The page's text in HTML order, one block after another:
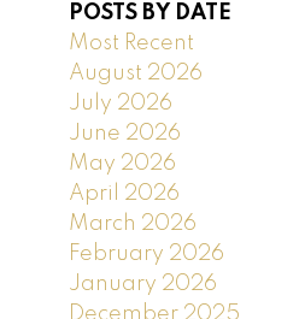
POSTS BY DATE
Most Recent
August 2026
July 2026
June 2026
May 2026
April 2026
March 2026
February 2026
January 2026
December 2025